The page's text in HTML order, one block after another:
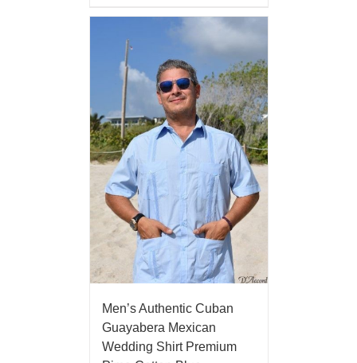
Men’s Authentic Cuban
Guayabera Mexican
Wedding Shirt Premium